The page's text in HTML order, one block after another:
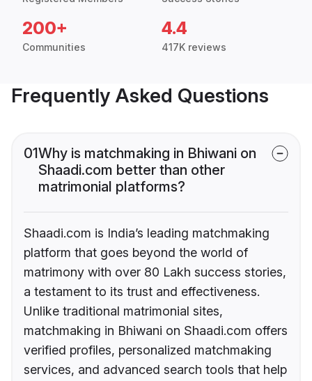
200+
Communities
4.4
417K reviews
Frequently Asked Questions
01Why is matchmaking in Bhiwani on
Shaadi.com better than other
matrimonial platforms?
Shaadi.com is India’s leading matchmaking
platform that goes beyond the world of
matrimony with over 80 Lakh success stories,
a testament to its trust and effectiveness.
Unlike traditional matrimonial sites,
matchmaking in Bhiwani on Shaadi.com offers
verified profiles, personalized matchmaking
services, and advanced search tools that help